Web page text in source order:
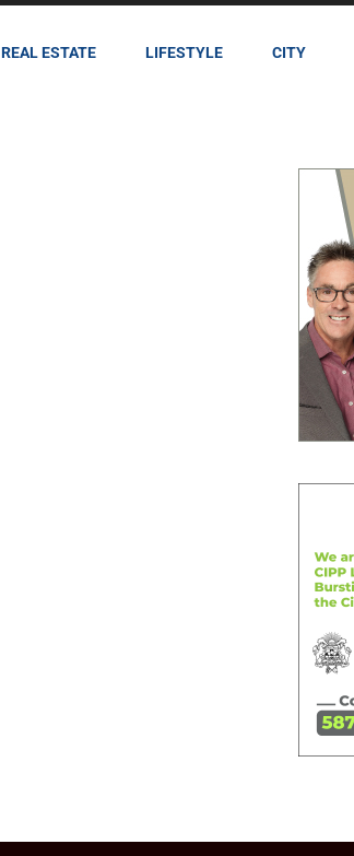
REAL ESTATE LIFESTYLE CITY